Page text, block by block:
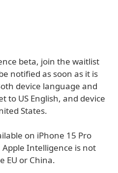
beta, join the waitlist
notified as soon as it is
device language and
to US English, and device
States.
on iPhone 15 Pro
Intelligence is not
EU or China.